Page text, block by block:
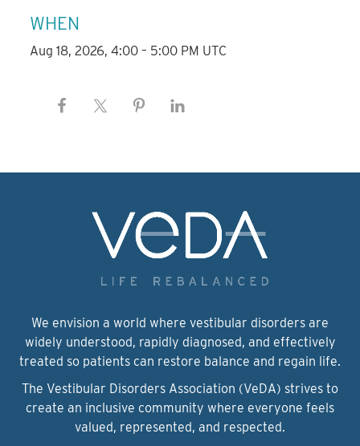
WHEN
Aug 18, 2026, 4:00 – 5:00 PM UTC
We envision a world where vestibular disorders are
widely understood, rapidly diagnosed, and effectively
treated so patients can restore balance and regain life.
The Vestibular Disorders Association (VeDA) strives to
create an inclusive community where everyone feels
valued, represented, and respected.